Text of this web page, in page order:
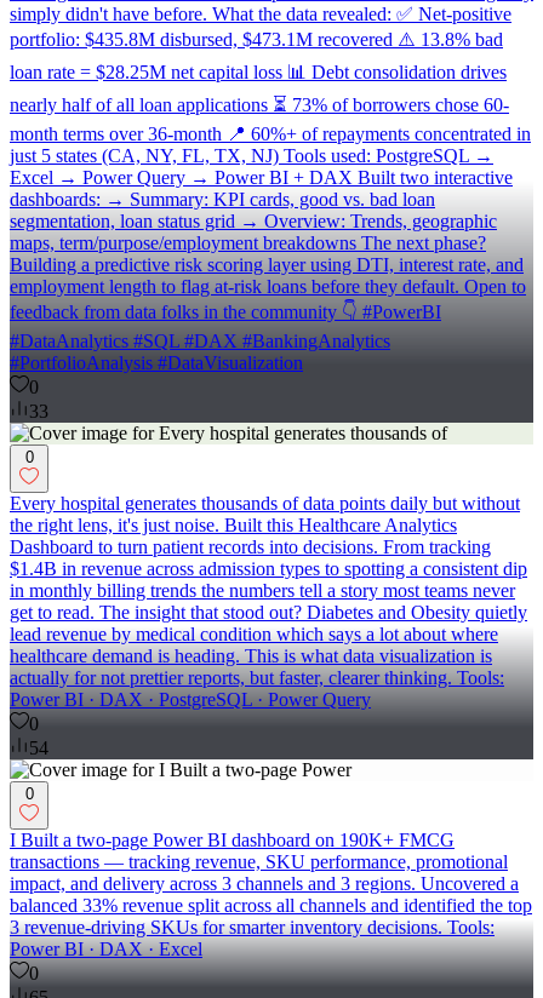
simply didn't have before. What the data revealed: ✅ Net-positive
portfolio: $435.8M disbursed, $473.1M recovered ⚠️ 13.8% bad
loan rate = $28.25M net capital loss 📊 Debt consolidation drives
nearly half of all loan applications ⏳ 73% of borrowers chose 60-
month terms over 36-month 📍 60%+ of repayments concentrated in
just 5 states (CA, NY, FL, TX, NJ) Tools used: PostgreSQL →
Excel → Power Query → Power BI + DAX Built two interactive
dashboards: → Summary: KPI cards, good vs. bad loan
segmentation, loan status grid → Overview: Trends, geographic
maps, term/purpose/employment breakdowns The next phase?
Building a predictive risk scoring layer using DTI, interest rate, and
employment length to flag at-risk loans before they default. Open to
feedback from data folks in the community 👇 #PowerBI
#DataAnalytics #SQL #DAX #BankingAnalytics
#PortfolioAnalysis #DataVisualization
0
33
0
Every hospital generates thousands of data points daily but without
the right lens, it's just noise. Built this Healthcare Analytics
Dashboard to turn patient records into decisions. From tracking
$1.4B in revenue across admission types to spotting a consistent dip
in monthly billing trends the numbers tell a story most teams never
get to read. The insight that stood out? Diabetes and Obesity quietly
lead revenue by medical condition which says a lot about where
healthcare demand is heading. This is what data visualization is
actually for not prettier reports, but faster, clearer thinking. Tools:
Power BI · DAX · PostgreSQL · Power Query
0
54
0
I Built a two-page Power BI dashboard on 190K+ FMCG
transactions — tracking revenue, SKU performance, promotional
impact, and delivery across 3 channels and 3 regions. Uncovered a
balanced 33% revenue split across all channels and identified the top
3 revenue-driving SKUs for smarter inventory decisions. Tools:
Power BI · DAX · Excel
0